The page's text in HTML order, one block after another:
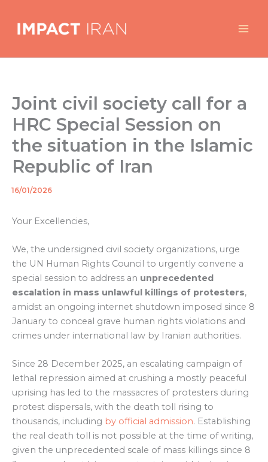
content
Joint civil society call for a
HRC Special Session on
the situation in the Islamic
Republic of Iran
By/
16/01/2026
Your Excellencies,
We, the undersigned civil society organizations, urge
the UN Human Rights Council to urgently convene a
special session to address an unprecedented
escalation in mass unlawful killings of protesters,
amidst an ongoing internet shutdown imposed since 8
January to conceal grave human rights violations and
crimes under international law by Iranian authorities.
Since 28 December 2025, an escalating campaign of
lethal repression aimed at crushing a mostly peaceful
uprising has led to the massacres of protesters during
protest dispersals, with the death toll rising to
thousands, including by official admission. Establishing
the real death toll is not possible at the time of writing,
given the unprecedented scale of mass killings since 8